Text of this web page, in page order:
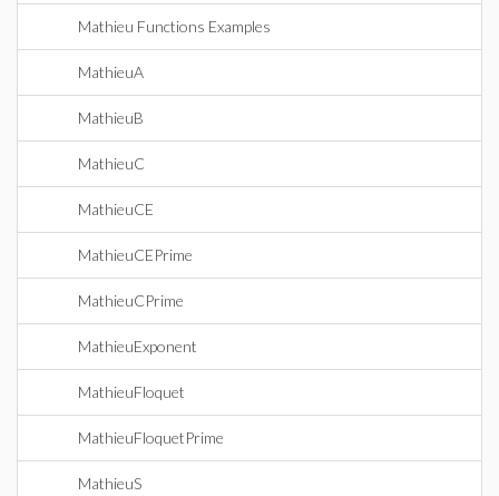
Mathieu Functions Examples
MathieuA
MathieuB
MathieuC
MathieuCE
MathieuCEPrime
MathieuCPrime
MathieuExponent
MathieuFloquet
MathieuFloquetPrime
MathieuS